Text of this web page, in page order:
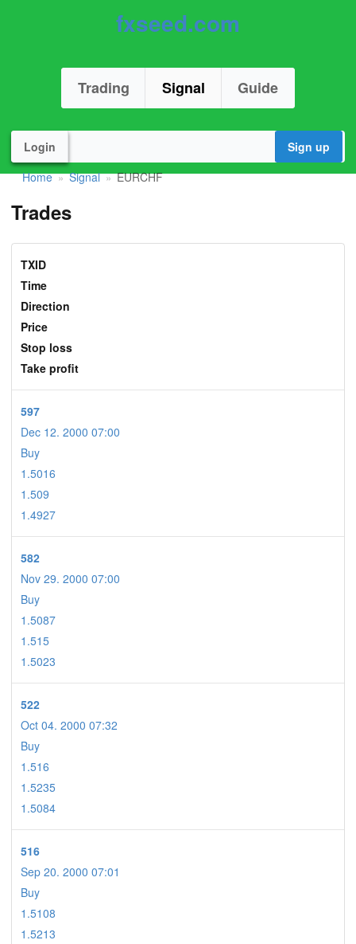
fxseed.com
Trading Signal Guide
Login
Sign up
Home » Signal » EURCHF
Trades
TXID
Time
Direction
Price
Stop loss
Take profit
597
Dec 12. 2000 07:00
Buy
1.5016
1.509
1.4927
582
Nov 29. 2000 07:00
Buy
1.5087
1.515
1.5023
522
Oct 04. 2000 07:32
Buy
1.516
1.5235
1.5084
516
Sep 20. 2000 07:01
Buy
1.5108
1.5213